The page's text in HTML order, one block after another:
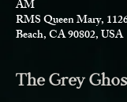
AM
RMS Queen Mary,
Beach, CA 90802, USA
The Grey